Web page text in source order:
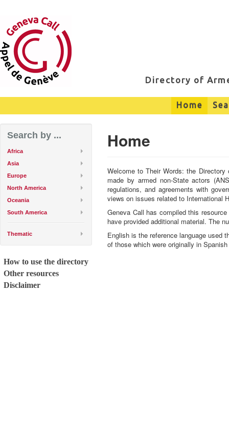
Directory of
Home
Search by ...
Africa
Asia
Europe
North America
Oceania
South America
Thematic
How to use the directory
Other resources
Disclaimer
Home
Welcome to Their Words: the
made by armed non-State actors
regulations, and agreements with
views on issues related to International
Geneva Call has compiled this
have provided additional material. The
English is the reference language used
of those which were originally in